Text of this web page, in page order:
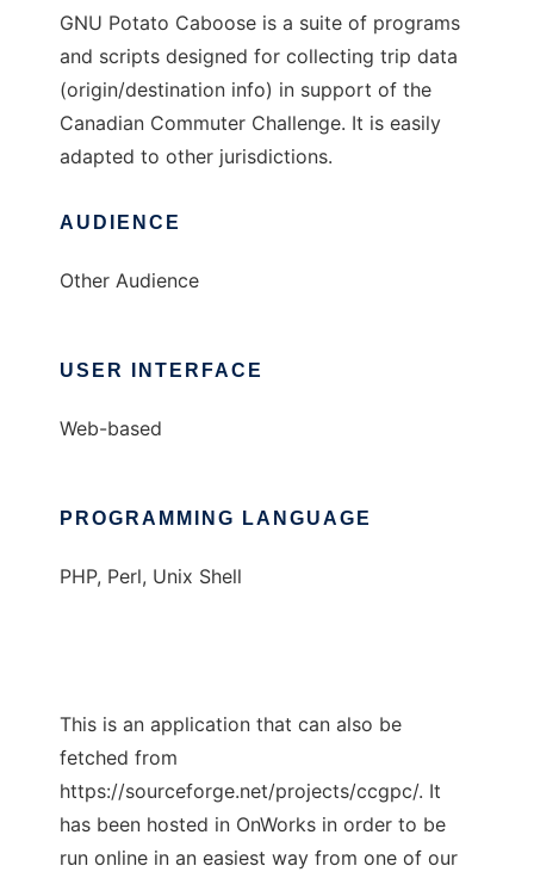
GNU Potato Caboose is a suite of programs
and scripts designed for collecting trip data
(origin/destination info) in support of the
Canadian Commuter Challenge. It is easily
adapted to other jurisdictions.
AUDIENCE
Other Audience
USER INTERFACE
Web-based
PROGRAMMING LANGUAGE
PHP, Perl, Unix Shell
This is an application that can also be
fetched from
https://sourceforge.net/projects/ccgpc/. It
has been hosted in OnWorks in order to be
run online in an easiest way from one of our